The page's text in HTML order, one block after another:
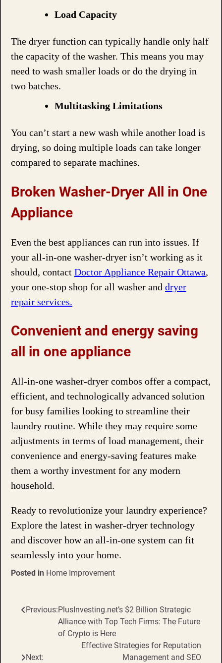
Load Capacity
The dryer function can typically handle only half
the capacity of the washer. This means you may
need to wash smaller loads or do the drying in
two batches.
Multitasking Limitations
You can’t start a new wash while another load is
drying, so doing multiple loads can take longer
compared to separate machines.
Broken Washer-Dryer All in One
Appliance
Even the best appliances can run into issues. If
your all-in-one washer-dryer isn’t working as it
should, contact Doctor Appliance Repair Ottawa,
your one-stop shop for all washer and dryer
repair services.
Convenient and energy saving
all in one appliance
All-in-one washer-dryer combos offer a compact,
efficient, and technologically advanced solution
for busy families looking to streamline their
laundry routine. While they may require some
adjustments in terms of load management, their
convenience and energy-saving features make
them a worthy investment for any modern
household.
Ready to revolutionize your laundry experience?
Explore the latest in washer-dryer technology
and discover how an all-in-one system can fit
seamlessly into your home.
Posted in Home Improvement
Post
navigation
Previous:PlusInvesting.net’s $2 Billion Strategic
Alliance with Top Tech Firms: The Future
of Crypto is Here
Next:
Effective Strategies for Reputation
Management and SEO